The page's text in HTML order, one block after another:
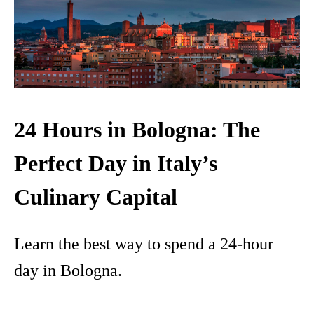
24 Hours in Bologna: The
Perfect Day in Italy’s
Culinary Capital
Learn the best way to spend a 24-hour
day in Bologna.